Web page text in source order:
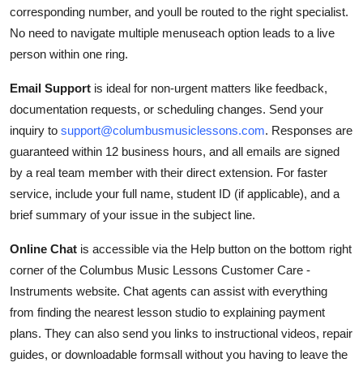
corresponding number, and youll be routed to the right specialist.
No need to navigate multiple menuseach option leads to a live
person within one ring.
Email Support is ideal for non-urgent matters like feedback,
documentation requests, or scheduling changes. Send your
inquiry to support@columbusmusiclessons.com. Responses are
guaranteed within 12 business hours, and all emails are signed
by a real team member with their direct extension. For faster
service, include your full name, student ID (if applicable), and a
brief summary of your issue in the subject line.
Online Chat is accessible via the Help button on the bottom right
corner of the Columbus Music Lessons Customer Care -
Instruments website. Chat agents can assist with everything
from finding the nearest lesson studio to explaining payment
plans. They can also send you links to instructional videos, repair
guides, or downloadable formsall without you having to leave the